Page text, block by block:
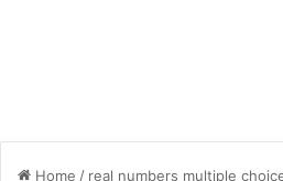
Home / real numbers multiple